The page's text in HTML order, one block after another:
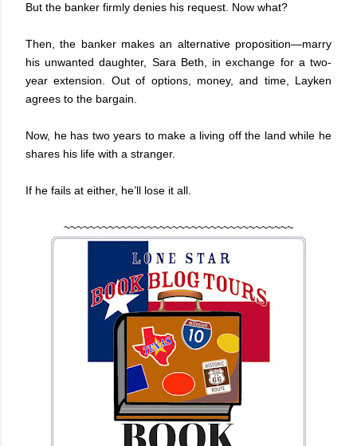
But the banker firmly denies his request. Now what?
Then, the banker makes an alternative proposition—marry
his unwanted daughter, Sara Beth, in exchange for a two-
year extension. Out of options, money, and time, Layken
agrees to the bargain.
Now, he has two years to make a living off the land while he
shares his life with a stranger.
If he fails at either, he’ll lose it all.
~~~~~~~~~~~~~~~~~~~~~~~~~~~~~~~~~~~~